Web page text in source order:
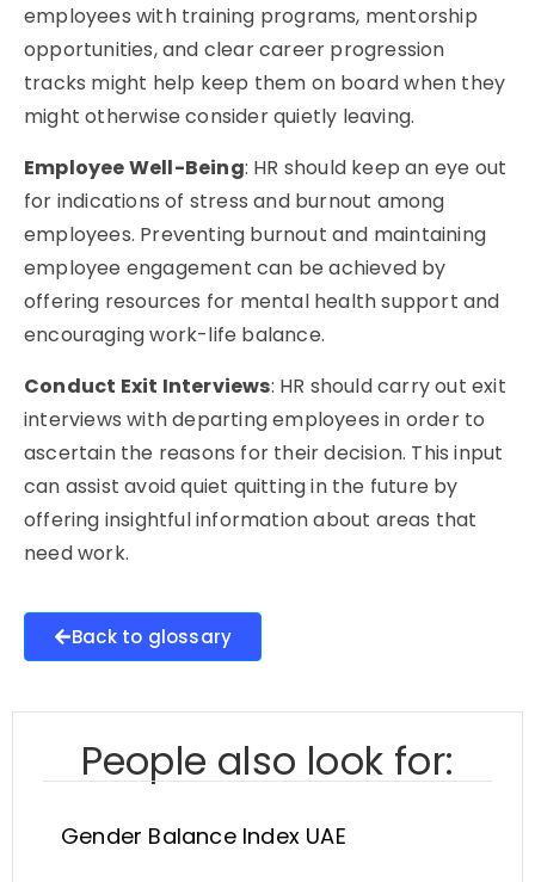
employees with training programs, mentorship
opportunities, and clear career progression
tracks might help keep them on board when they
might otherwise consider quietly leaving.
Employee Well-Being: HR should keep an eye out
for indications of stress and burnout among
employees. Preventing burnout and maintaining
employee engagement can be achieved by
offering resources for mental health support and
encouraging work-life balance.
Conduct Exit Interviews: HR should carry out exit
interviews with departing employees in order to
ascertain the reasons for their decision. This input
can assist avoid quiet quitting in the future by
offering insightful information about areas that
need work.
Back to glossary
People also look for:
Gender Balance Index UAE